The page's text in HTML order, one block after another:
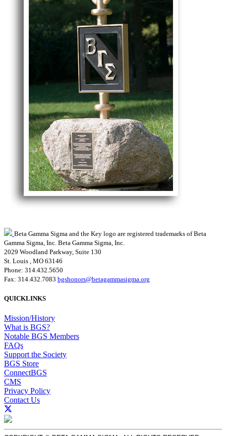
Beta Gamma Sigma and the Key logo are registered trademarks of Beta
Gamma Sigma, Inc. Beta Gamma Sigma, Inc.
2029 Woodland Parkway, Suite 130
St. Louis , MO 63146
Phone: 314.432.5650
Fax: 314.432.7083 bgshonors@betagammasigma.org
QUICKLINKS
Mission/History
What is BGS?
Notable BGS Members
FAQs
Support the Society
BGS Store
ConnectBGS
CMS
Privacy Policy
Contact Us